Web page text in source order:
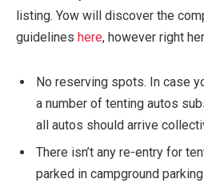
listing. Yow will discover the
guidelines here, however right
No reserving spots. In case
a number of tenting autos
all autos should arrive
There isn’t any re-entry for
parked in campground